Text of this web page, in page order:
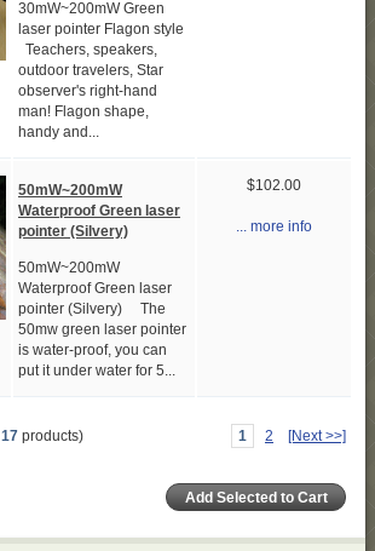
30mW~200mW Green
laser pointer Flagon style
Teachers, speakers,
outdoor travelers, Star
observer's right-hand
man! Flagon shape,
handy and...
50mW~200mW
Waterproof Green laser
pointer (Silvery)
50mW~200mW
Waterproof Green laser
pointer (Silvery) The
50mw green laser pointer
is water-proof, you can
put it under water for 5...
$102.00
... more info
17 products) 1 2 [Next >>]